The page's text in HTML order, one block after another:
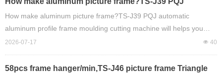
automatic aluminum profile frame moulding cutting
machine will helps you easy to do it !
How make aluminum picture frame?TS-J39 PQJ automatic
aluminum profile frame moulding cutting machine will helps you
easy to do it !
넶 40
2026-07-17
58pcs frame hanger/min,TS-J46 picture frame Triangle